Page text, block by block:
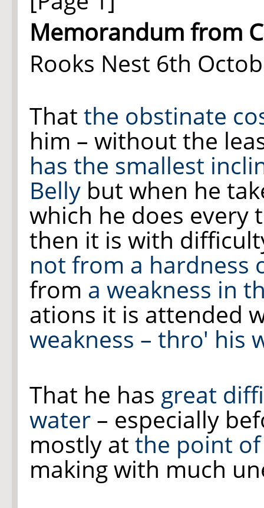
Memorandum from
Rooks Nest 6th
That the obstinate
him – without the
has the smallest
Belly but when he
which he does every
then it is with
not from a hardness
from a weakness in
ations it is attended
weakness – thro' his
That he has great
water – especially
mostly at the point
making with much